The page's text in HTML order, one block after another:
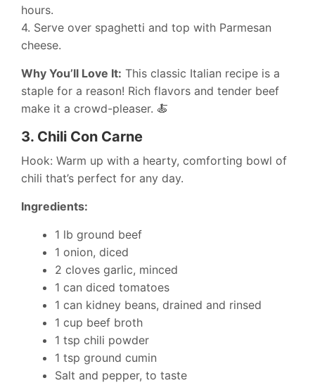
hours.
4. Serve over spaghetti and top with Parmesan
cheese.
Why You’ll Love It: This classic Italian recipe is a
staple for a reason! Rich flavors and tender beef
make it a crowd-pleaser. 🍝
3. Chili Con Carne
Hook: Warm up with a hearty, comforting bowl of
chili that’s perfect for any day.
Ingredients:
1 lb ground beef
1 onion, diced
2 cloves garlic, minced
1 can diced tomatoes
1 can kidney beans, drained and rinsed
1 cup beef broth
1 tsp chili powder
1 tsp ground cumin
Salt and pepper, to taste